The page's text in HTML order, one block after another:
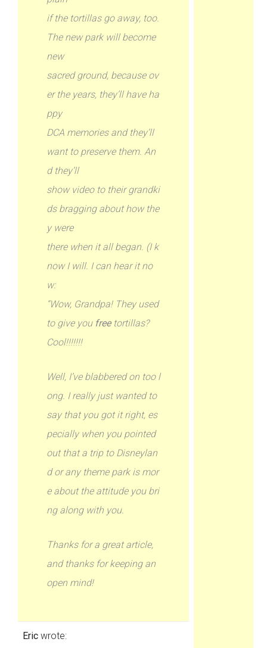
if the tortillas go away, too.
The new park will become
new
sacred ground, because ov
er the years, they’ll have ha
ppy
DCA memories and they’ll
want to preserve them. An
d they’ll
show video to their grandki
ds bragging about how the
y were
there when it all began. (I k
now I will. I can hear it no
w:
“Wow, Grandpa! They used
to give you freetortillas?
Cool!!!!!!!
Well, I’ve blabbered on too l
ong. I really just wanted to
say that you got it right, es
pecially when you pointed
out that a trip to Disneylan
d or any theme park is mor
e about the attitude you bri
ng along with you.
Thanks for a great article,
and thanks for keeping an
open mind!
Eric wrote: